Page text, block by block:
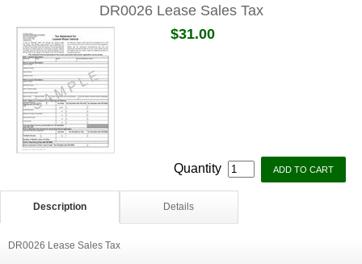
DR0026 Lease Sales Tax
$31.00
Quantity
Description Details
DR0026 Lease Sales Tax